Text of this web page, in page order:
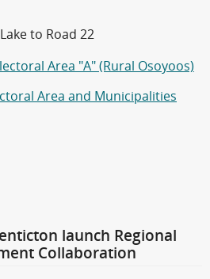
to Road 22
Area "A" (Rural Osoyoos)
Area and Municipalities
launch Regional
Collaboration